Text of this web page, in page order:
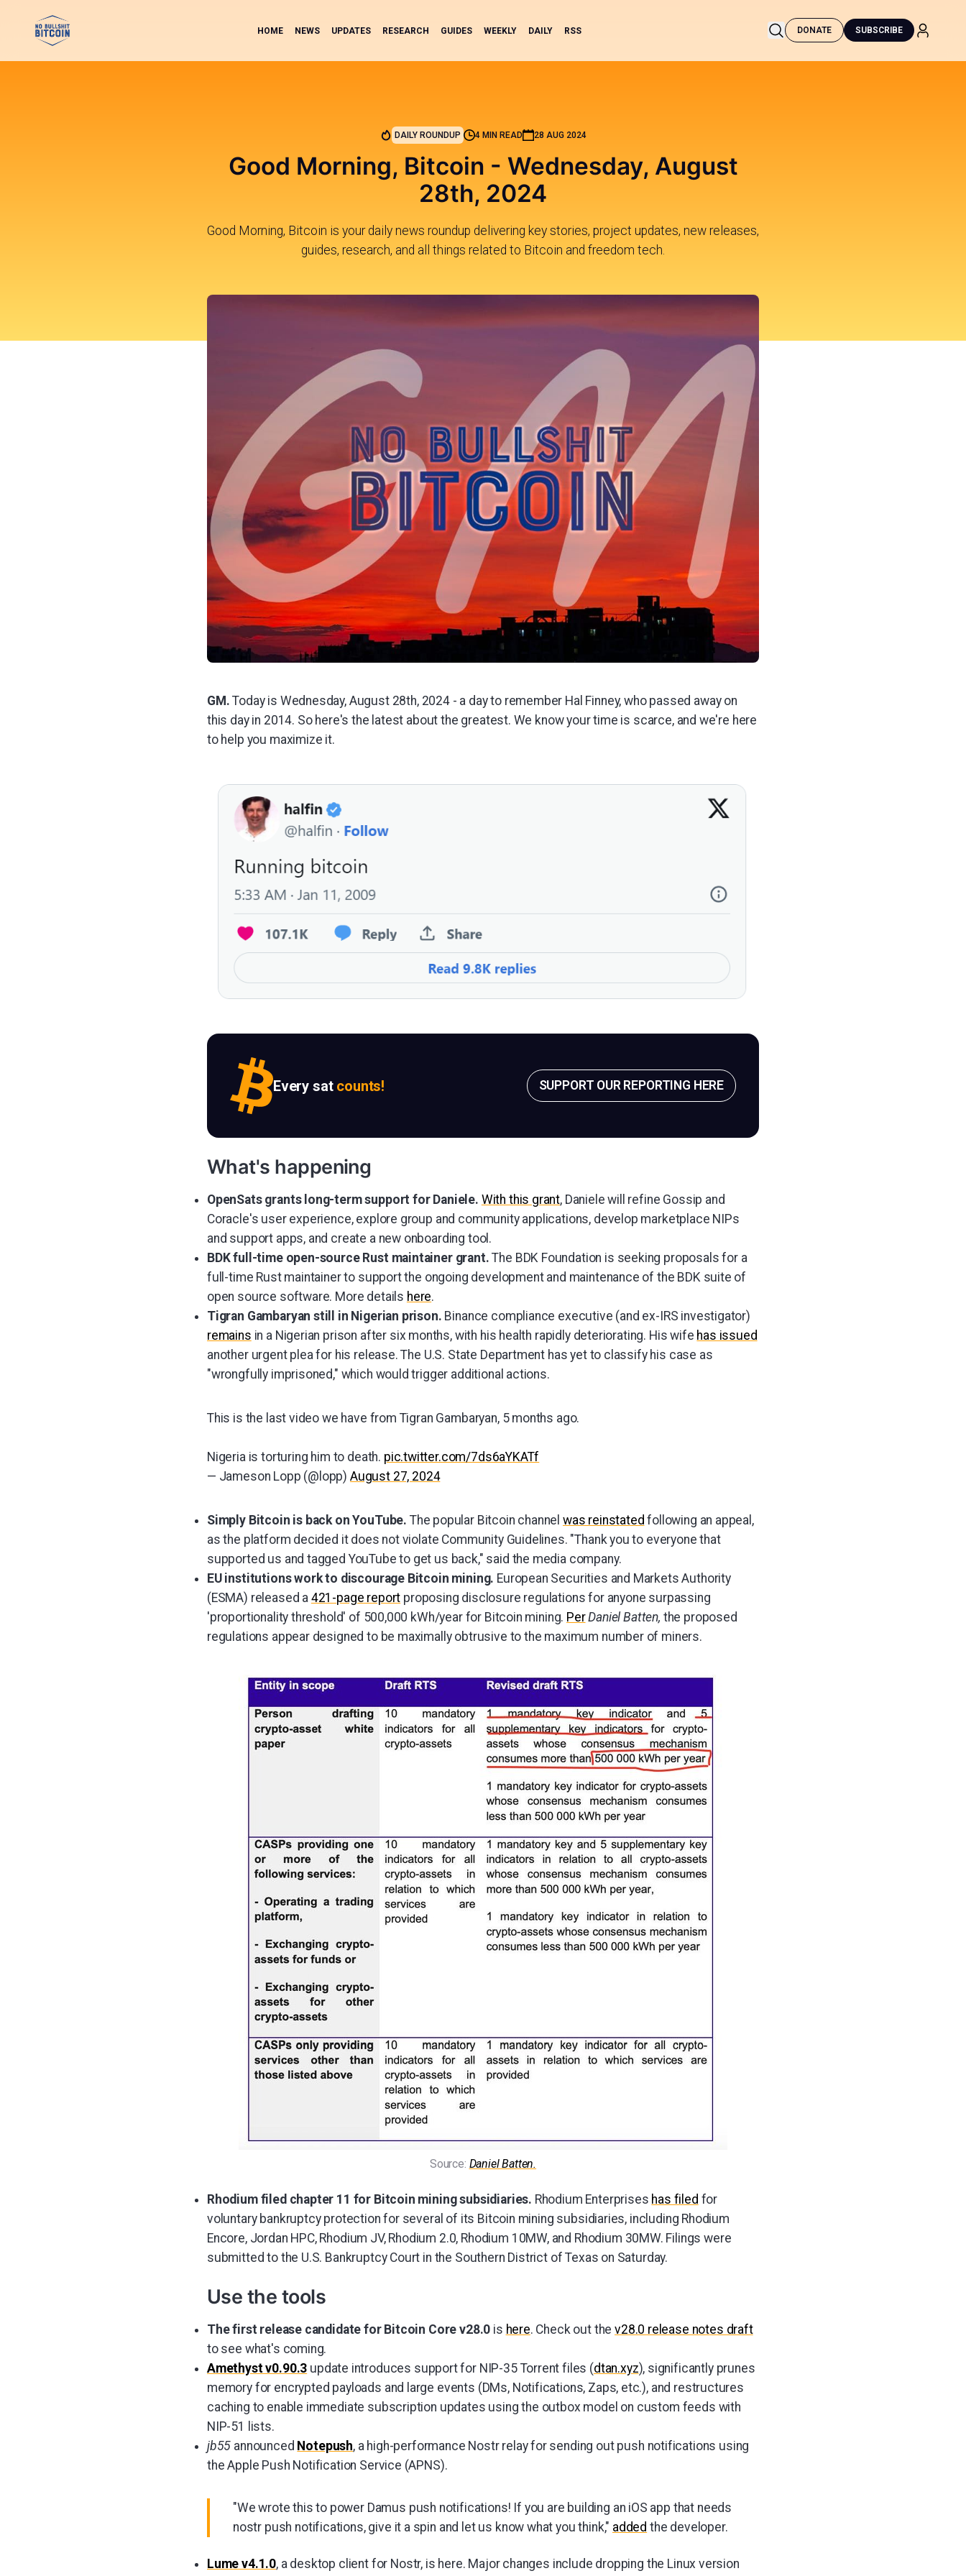
HOME NEWS UPDATES RESEARCH GUIDES WEEKLY DAILY RSS DONATE SUBSCRIBE
DAILY ROUNDUP 4 MIN READ 28 AUG 2024
Good Morning, Bitcoin - Wednesday, August
28th, 2024
Good Morning, Bitcoin is your daily news roundup delivering key stories, project updates, new releases,
guides, research, and all things related to Bitcoin and freedom tech.
GM. Today is Wednesday, August 28th, 2024 - a day to remember Hal Finney, who passed away on
this day in 2014. So here's the latest about the greatest. We know your time is scarce, and we're here
to help you maximize it.
Every sat counts! SUPPORT OUR REPORTING HERE
What's happening
OpenSats grants long-term support for Daniele. With this grant, Daniele will refine Gossip and
Coracle's user experience, explore group and community applications, develop marketplace NIPs
and support apps, and create a new onboarding tool.
BDK full-time open-source Rust maintainer grant.The BDK Foundation is seeking proposals for a
full-time Rust maintainer to support the ongoing development and maintenance of the BDK suite of
open source software. More details here.
Tigran Gambaryan still in Nigerian prison. Binance compliance executive (and ex-IRS investigator)
remains in a Nigerian prison after six months, with his health rapidly deteriorating. His wife has issued
another urgent plea for his release. The U.S. State Department has yet to classify his case as
"wrongfully imprisoned," which would trigger additional actions.
This is the last video we have from Tigran Gambaryan, 5 months ago.
Nigeria is torturing him to death. pic.twitter.com/7ds6aYKATf
— Jameson Lopp (@lopp) August 27, 2024
Simply Bitcoin is back on YouTube. The popular Bitcoin channel was reinstated following an appeal,
as the platform decided it does not violate Community Guidelines. "Thank you to everyone that
supported us and tagged YouTube to get us back," said the media company.
EU institutions work to discourage Bitcoin mining. European Securities and Markets Authority
(ESMA) released a 421-page report proposing disclosure regulations for anyone surpassing
'proportionality threshold' of 500,000 kWh/year for Bitcoin mining. PerDaniel Batten, the proposed
regulations appear designed to be maximally obtrusive to the maximum number of miners.
Source: Daniel Batten.
Rhodium filed chapter 11 for Bitcoin mining subsidiaries. Rhodium Enterprises has filed for
voluntary bankruptcy protection for several of its Bitcoin mining subsidiaries, including Rhodium
Encore, Jordan HPC, Rhodium JV, Rhodium 2.0, Rhodium 10MW, and Rhodium 30MW. Filings were
submitted to the U.S. Bankruptcy Court in the Southern District of Texas on Saturday.
Use the tools
The first release candidate for Bitcoin Core v28.0 is here. Check out thev28.0 release notes draft
to see what's coming.
Amethyst v0.90.3 update introduces support for NIP-35 Torrent files (dtan.xyz), significantly prunes
memory for encrypted payloads and large events (DMs, Notifications, Zaps, etc.), and restructures
caching to enable immediate subscription updates using the outbox model on custom feeds with
NIP-51 lists.
jb55 announced Notepush, a high-performance Nostr relay for sending out push notifications using
the Apple Push Notification Service (APNS).
"We wrote this to power Damus push notifications! If you are building an iOS app that needs
nostr push notifications, give it a spin and let us know what you think," added the developer.
Lume v4.1.0, a desktop client for Nostr, is here. Major changes include dropping the Linux version